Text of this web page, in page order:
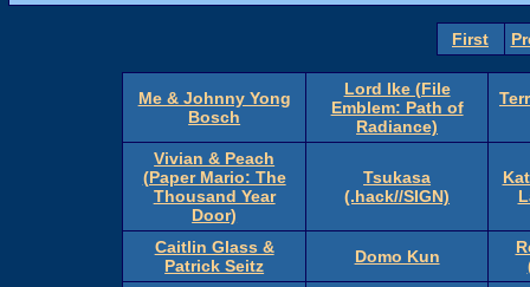
First
Me & Johnny Yong
Bosch
Lord Ike (File
Emblem: Path of
Radiance)
Vivian & Peach
(Paper Mario: The
Thousand Year
Door)
Tsukasa
(.hack//SIGN)
Caitlin Glass &
Patrick Seitz
Domo Kun